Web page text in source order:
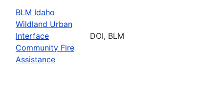
BLM Idaho
Wildland Urban
Interface
Community Fire
Assistance
DOI, BLM